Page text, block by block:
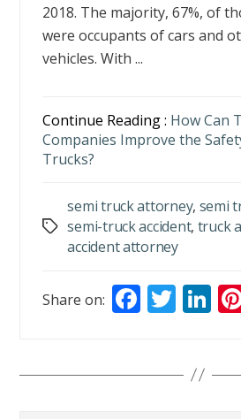
2018. The majority, 67%, of
were occupants of cars and
vehicles. With ...
Continue Reading : How Can
Companies Improve the
Trucks?
Tags
semi truck attorney, semi
semi-truck accident, truck
accident attorney
Share on: F
b
T
er
Li
e